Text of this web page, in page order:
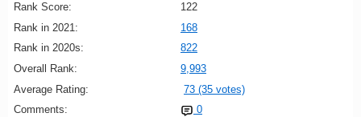
Rank Score:
122
Rank in 2021:
168
Rank in 2020s:
822
Overall Rank:
9,993
Average Rating:
73 (35 votes)
Comments:
0